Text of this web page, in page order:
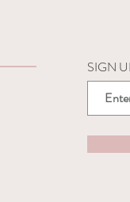
SIGN